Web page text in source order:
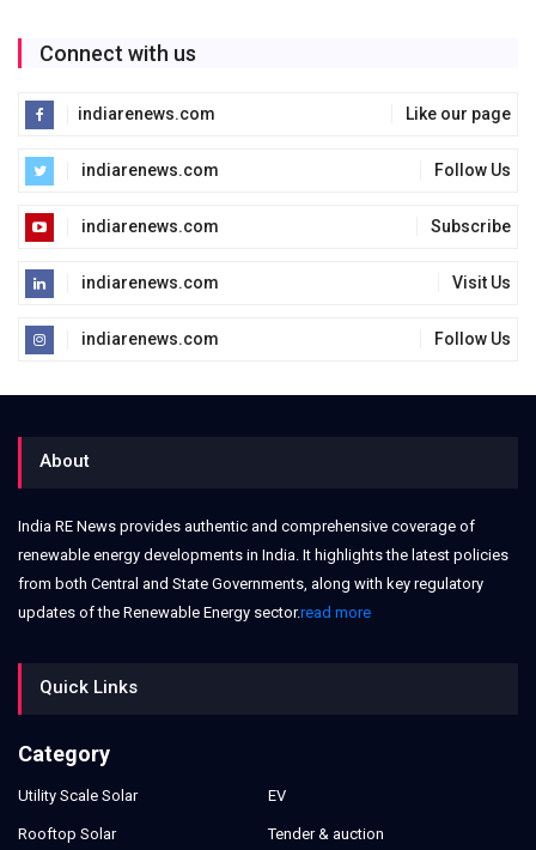
Connect with us
indiarenews.com Like our page
indiarenews.com Follow Us
indiarenews.com Subscribe
indiarenews.com Visit Us
indiarenews.com Follow Us
About
India RE News provides authentic and comprehensive coverage of
renewable energy developments in India. It highlights the latest policies
from both Central and State Governments, along with key regulatory
updates of the Renewable Energy sector.read more
Quick Links
Category
Utility Scale Solar
Rooftop Solar
EV
Tender & auction